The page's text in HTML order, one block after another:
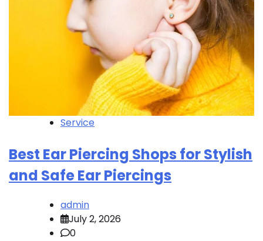
Service
Best Ear Piercing Shops for Stylish
and Safe Ear Piercings
admin
July 2, 2026
0